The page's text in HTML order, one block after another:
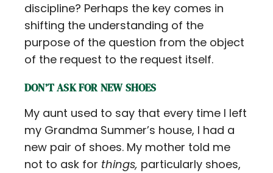
discipline? Perhaps the key comes in
shifting the understanding of the
purpose of the question from the object
of the request to the request itself.
DON’T ASK FOR NEW SHOES
My aunt used to say that every time I left
my Grandma Summer’s house, I had a
new pair of shoes. My mother told me
not to ask for things, particularly shoes,